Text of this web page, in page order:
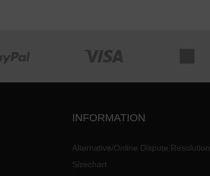
INFORMATION
Alternative/Online Dispute Resolution
Sizechart